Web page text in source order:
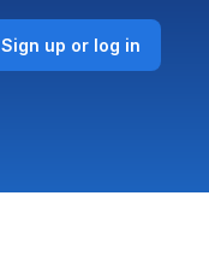
Sign up or log in